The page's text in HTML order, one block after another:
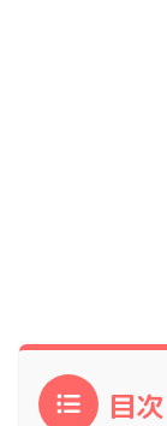
目次